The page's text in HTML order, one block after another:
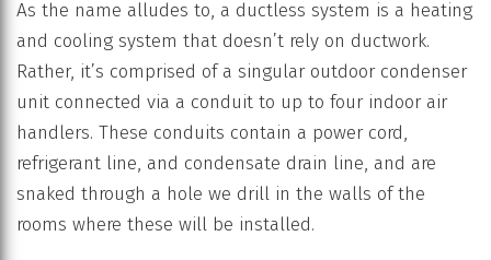
As the name alludes to, a ductless system is a heating
and cooling system that doesn’t rely on ductwork.
Rather, it’s comprised of a singular outdoor condenser
unit connected via a conduit to up to four indoor air
handlers. These conduits contain a power cord,
refrigerant line, and condensate drain line, and are
snaked through a hole we drill in the walls of the
rooms where these will be installed.